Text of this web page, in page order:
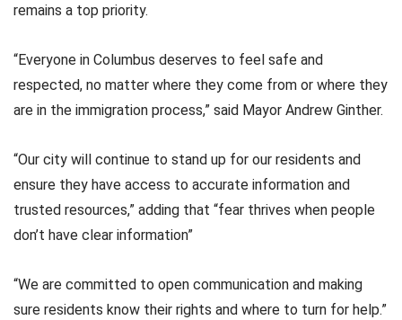
remains a top priority.
“Everyone in Columbus deserves to feel safe and
respected, no matter where they come from or where they
are in the immigration process,” said Mayor Andrew Ginther.
“Our city will continue to stand up for our residents and
ensure they have access to accurate information and
trusted resources,” adding that “fear thrives when people
don’t have clear information”
“We are committed to open communication and making
sure residents know their rights and where to turn for help.”